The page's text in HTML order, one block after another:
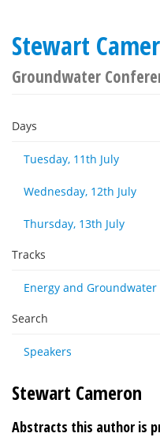
Stewart
Groundwater
Days
Tuesday, 11th July
Wednesday, 12th July
Thursday, 13th July
Tracks
Energy and Groundwater
Search
Speakers
Stewart Cameron
Abstracts this author is